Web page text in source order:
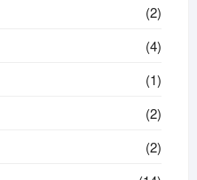
(2)
(4)
(1)
(2)
(2)